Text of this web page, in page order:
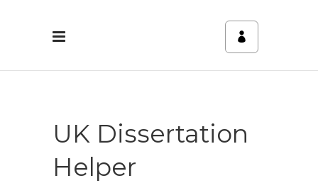
UK Dissertation
Helper